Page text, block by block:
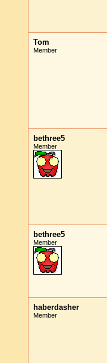
Tom
Member
bethree5
Member
bethree5
Member
haberdasher
Member